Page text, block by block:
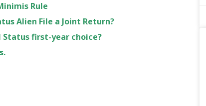
Rule
Alien File a Joint Return?
Status first-year choice?